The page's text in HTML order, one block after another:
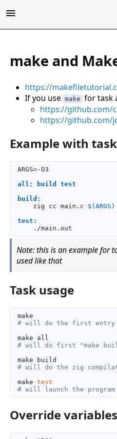
make and
https://
If you use make for task
https://github.com/
https://github.com/
Example with task
ARGS=-O3
all: build test
build:
    zig cc main.c
$(ARGS)
test:
Note: this is an example for
used like that
Task usage
# will do the first entry
# will do first "make
# will do the zig
make test
# will launch the program
Override variables